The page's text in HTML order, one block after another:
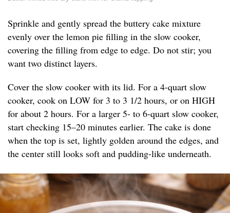
Sprinkle and gently spread the buttery cake mixture
evenly over the lemon pie filling in the slow cooker,
covering the filling from edge to edge. Do not stir; you
want two distinct layers.
Cover the slow cooker with its lid. For a 4-quart slow
cooker, cook on LOW for 3 to 3 1/2 hours, or on HIGH
for about 2 hours. For a larger 5- to 6-quart slow cooker,
start checking 15–20 minutes earlier. The cake is done
when the top is set, lightly golden around the edges, and
the center still looks soft and pudding-like underneath.